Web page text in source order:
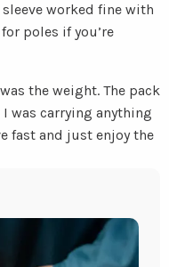
worked fine with
poles if you’re
the weight. The pack
was carrying anything
fast and just enjoy the